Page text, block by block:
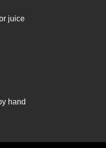
juice
hand